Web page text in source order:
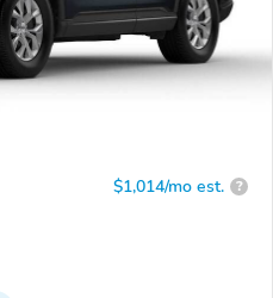
$1,014/mo est. ?